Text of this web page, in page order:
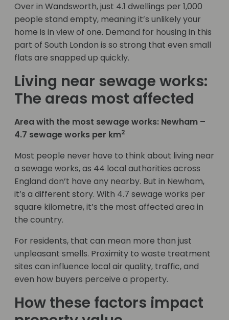
Over in Wandsworth, just 4.1 dwellings per 1,000
people stand empty, meaning it’s unlikely your
home is in view of one. Demand for housing in this
part of South London is so strong that even small
flats are snapped up quickly.
Living near sewage works:
The areas most affected
Area with the most sewage works: Newham –
4.7 sewage works per km2
Most people never have to think about living near
a sewage works, as 44 local authorities across
England don’t have any nearby. But in Newham,
it’s a different story. With 4.7 sewage works per
square kilometre, it’s the most affected area in
the country.
For residents, that can mean more than just
unpleasant smells. Proximity to waste treatment
sites can influence local air quality, traffic, and
even how buyers perceive a property.
How these factors impact